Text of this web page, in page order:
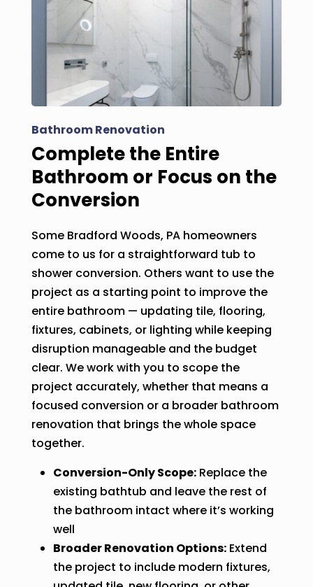
Bathroom Renovation
Complete the Entire
Bathroom or Focus on the
Conversion
Some Bradford Woods, PA homeowners
come to us for a straightforward tub to
shower conversion. Others want to use the
project as a starting point to improve the
entire bathroom — updating tile, flooring,
fixtures, cabinets, or lighting while keeping
disruption manageable and the budget
clear. We work with you to scope the
project accurately, whether that means a
focused conversion or a broader bathroom
renovation that brings the whole space
together.
Conversion-Only Scope:Replace the
existing bathtub and leave the rest of
the bathroom intact where it’s working
well
Broader Renovation Options:Extend
the project to include modern fixtures,